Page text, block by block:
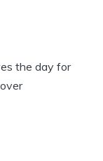
the day for